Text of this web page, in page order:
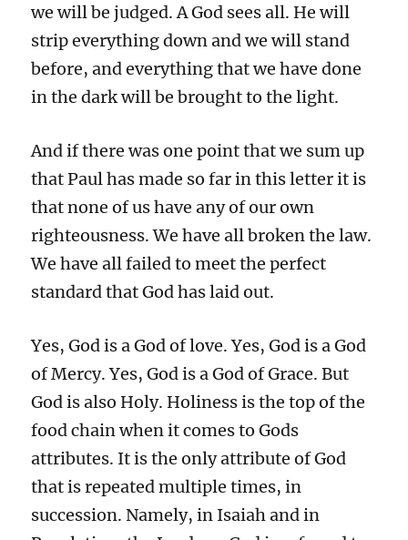
we will be judged. A God sees all. He will
strip everything down and we will stand
before, and everything that we have done
in the dark will be brought to the light.
And if there was one point that we sum up
that Paul has made so far in this letter it is
that none of us have any of our own
righteousness. We have all broken the law.
We have all failed to meet the perfect
standard that God has laid out.
Yes, God is a God of love. Yes, God is a God
of Mercy. Yes, God is a God of Grace. But
God is also Holy. Holiness is the top of the
food chain when it comes to Gods
attributes. It is the only attribute of God
that is repeated multiple times, in
succession. Namely, in Isaiah and in